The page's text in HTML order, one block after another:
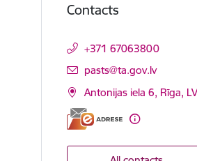
Contacts
+371 67063800
E-mail:
pasts@ta.gov.lv
Antonijas iela 6, Rīga,